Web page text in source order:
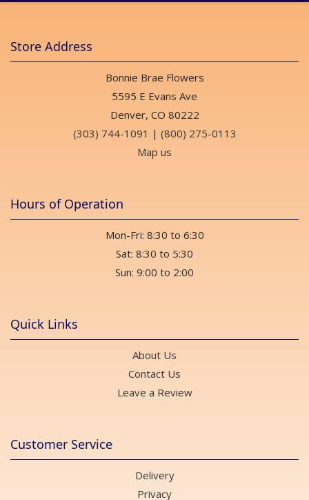
Store Address
Bonnie Brae Flowers
5595 E Evans Ave
Denver, CO 80222
(303) 744-1091 | (800) 275-0113
Map us
Hours of Operation
Mon-Fri: 8:30 to 6:30
Sat: 8:30 to 5:30
Sun: 9:00 to 2:00
Quick Links
About Us
Contact Us
Leave a Review
Customer Service
Delivery
Privacy